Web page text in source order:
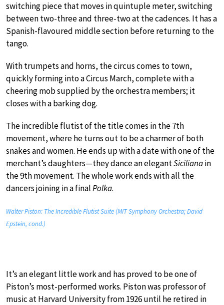
switching piece that moves in quintuple meter, switching
between two-three and three-two at the cadences. It has a
Spanish-flavoured middle section before returning to the
tango.
With trumpets and horns, the circus comes to town,
quickly forming into a Circus March, complete with a
cheering mob supplied by the orchestra members; it
closes with a barking dog.
The incredible flutist of the title comes in the 7th
movement, where he turns out to be a charmer of both
snakes and women. He ends up with a date with one of the
merchant’s daughters—they dance an elegantSicilianain
the 9th movement. The whole work ends with all the
dancers joining in a finalPolka.
Walter Piston: The Incredible Flutist Suite (MIT Symphony Orchestra; David
Epstein, cond.)
It’s an elegant little work and has proved to be one of
Piston’s most-performed works. Piston was professor of
music at Harvard University from 1926 until he retired in